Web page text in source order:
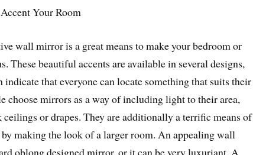
Your Room
wall mirror is a great means to make your bedroom or
These beautiful accents are available in several designs,
indicate that everyone can locate something that suits their
choose mirrors as a way of including light to their area,
or drapes. They are additionally a terrific means of
making the look of a larger room. An appealing wall
oblong designed mirror, or it can be very luxuriant. A